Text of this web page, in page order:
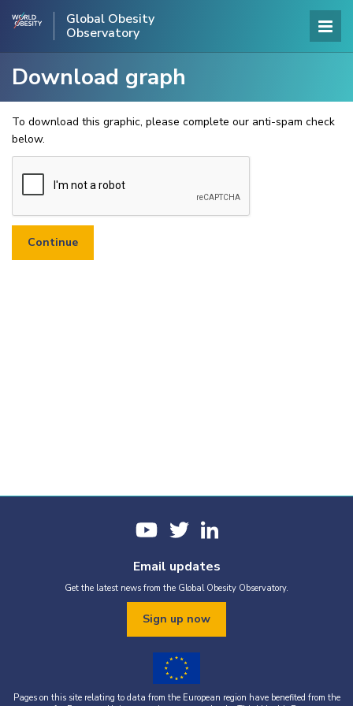
Global Obesity
Observatory
Download graph
To download this graphic, please complete our anti-spam check
below.
Email updates
Get the latest news from the Global Obesity Observatory.
Sign up now
Pages on this site relating to data from the European region have benefited from the